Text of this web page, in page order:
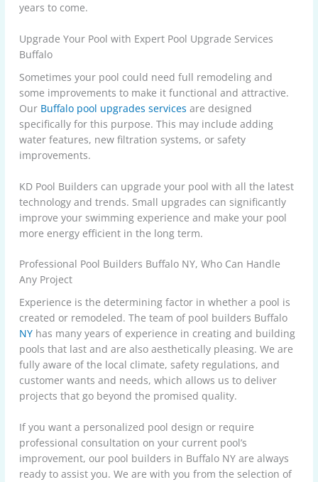
years to come.
Upgrade Your Pool with Expert Pool Upgrade Services
Buffalo
Sometimes your pool could need full remodeling and
some improvements to make it functional and attractive.
Our Buffalo pool upgrades services are designed
specifically for this purpose. This may include adding
water features, new filtration systems, or safety
improvements.
KD Pool Builders can upgrade your pool with all the latest
technology and trends. Small upgrades can significantly
improve your swimming experience and make your pool
more energy efficient in the long term.
Professional Pool Builders Buffalo NY, Who Can Handle
Any Project
Experience is the determining factor in whether a pool is
created or remodeled. Theteam of pool builders Buffalo
NY has many years of experience in creating and building
pools that last and are also aesthetically pleasing. We are
fully aware of the local climate, safety regulations, and
customer wants and needs, which allows us to deliver
projects that go beyond the promised quality.
If you want a personalized pool design or require
professional consultation on your current pool’s
improvement, our pool builders in Buffalo NY are always
ready to assist you. We are with you from the selection of